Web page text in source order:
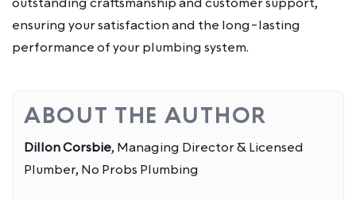
ensuring your satisfaction and the long-lasting
performance of your plumbing system.
ABOUT THE AUTHOR
Dillon Corsbie, Managing Director & Licensed
Plumber, No Probs Plumbing